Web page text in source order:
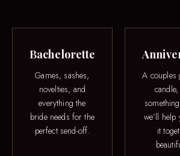
Bachelorette
Games, sashes,
novelties, and
everything the
bride needs for the
perfect send-off.
A couples
we’ll help
it